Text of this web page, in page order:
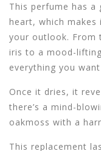
This perfume has
heart, which
your outlook. From
iris to a mood-
everything you
Once it dries, it
there’s a mind-
oakmoss with a
This replacement